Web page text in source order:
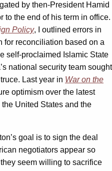
by then-President Hamid
to the end of his term in office.
Policy, I outlined errors in
for reconciliation based on a
self-proclaimed Islamic State
national security team sought
Last year in War on the
optimism over the latest
United States and the
goal is to sign the deal
negotiators appear so
seem willing to sacrifice